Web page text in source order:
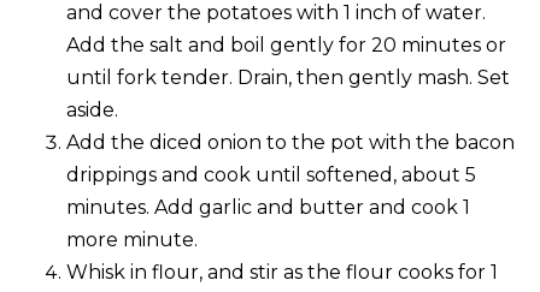
and cover the potatoes with 1 inch of water.
Add the salt and boil gently for 20 minutes or
until fork tender. Drain, then gently mash. Set
aside.
Add the diced onion to the pot with the bacon
drippings and cook until softened, about 5
minutes. Add garlic and butter and cook 1
more minute.
Whisk in flour, and stir as the flour cooks for 1